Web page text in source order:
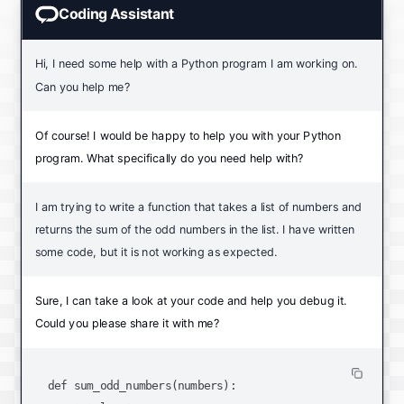
Coding Assistant
Hi, I need some help with a Python program I am working on.
Can you help me?
Of course! I would be happy to help you with your Python
program. What specifically do you need help with?
I am trying to write a function that takes a list of numbers and
returns the sum of the odd numbers in the list. I have written
some code, but it is not working as expected.
Sure, I can take a look at your code and help you debug it.
Could you please share it with me?
def sum_odd_numbers(numbers):